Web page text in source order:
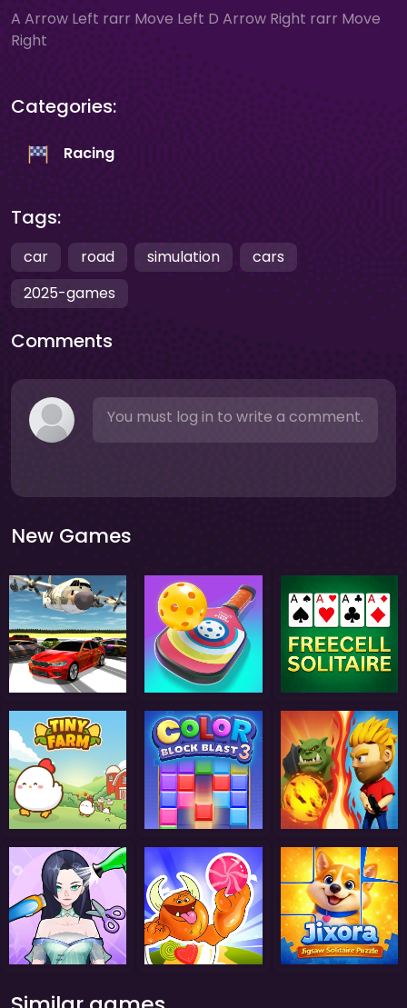
A Arrow Left rarr Move Left D Arrow Right rarr Move
Right
Categories:
Racing
Tags:
car road simulation
cars
2025-games
Comments
You must log in to write a comment.
New Games